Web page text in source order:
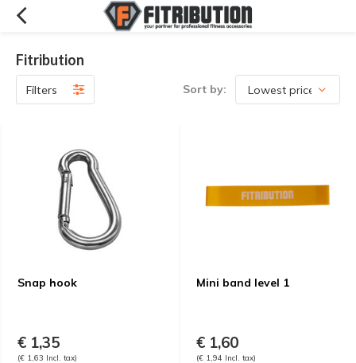
Fitribution
Filters Sort by:
Snap hook
€ 1,35
(€ 1,63 Incl. tax)
Mini band level 1
€ 1,60
(€ 1,94 Incl. tax)